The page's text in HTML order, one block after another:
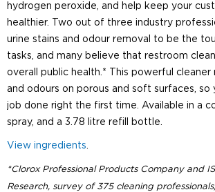
hydrogen peroxide, and help keep your
healthier. Two out of three industry
urine stains and odour removal to be the
tasks, and many believe that restroom
overall public health.* This powerful cleaner
and odours on porous and soft surfaces, so
job done right the first time. Available in a
spray, and a 3.78 litre refill bottle.
View ingredients
*Clorox Professional Products Company and
Research, survey of 375 cleaning